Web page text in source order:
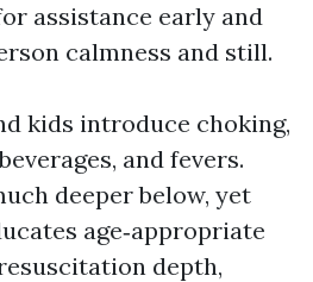
assistance early and
calmness and still.
kids introduce choking,
and fevers.
deeper below, yet
age‑appropriate
depth,